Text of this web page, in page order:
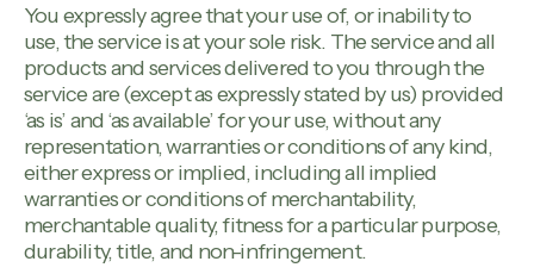
You expressly agree that your use of, or inability to
use, the service is at your sole risk. The service and all
products and services delivered to you through the
service are (except as expressly stated by us) provided
‘as is’ and ‘as available’ for your use, without any
representation, warranties or conditions of any kind,
either express or implied, including all implied
warranties or conditions of merchantability,
merchantable quality, fitness for a particular purpose,
durability, title, and non-infringement.